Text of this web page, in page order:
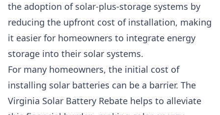
the adoption ofsolar-plus-storage systems by
reducing the upfront cost of installation, making
it easier for homeowners to integrate energy
storage into their solar systems.
For many homeowners, the initial cost of
installing solar batteries can be a barrier. The
Virginia Solar Battery Rebate helps to alleviate